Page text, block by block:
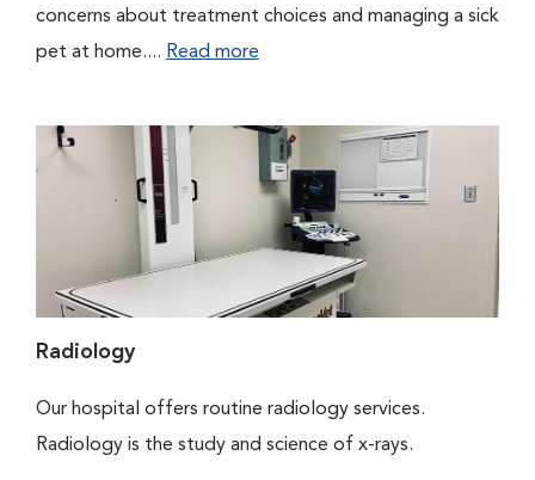
concerns about treatment choices and managing a sick
pet at home.... Read more
Radiology
Our hospital offers routine radiology services.
Radiology is the study and science of x-rays.